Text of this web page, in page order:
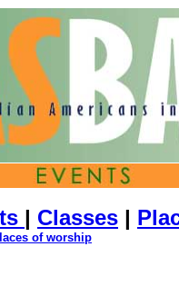
| Classes |
of worship